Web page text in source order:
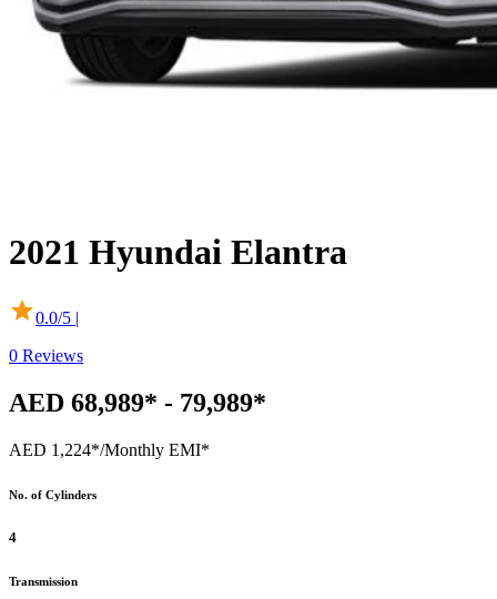
2021 Hyundai Elantra
0.0/5 |
0 Reviews
AED 68,989* - 79,989*
AED 1,224*/Monthly EMI*
No. of Cylinders
4
Transmission